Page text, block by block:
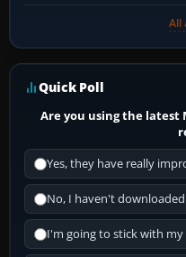
All
Quick Poll
Are you using the latest
Yes, they have really
No, I haven't
I'm going to stick with my